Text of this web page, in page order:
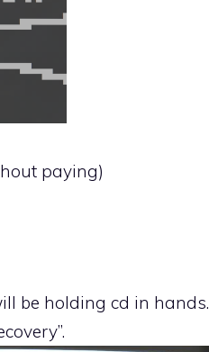
paying)
be holding cd in hands.